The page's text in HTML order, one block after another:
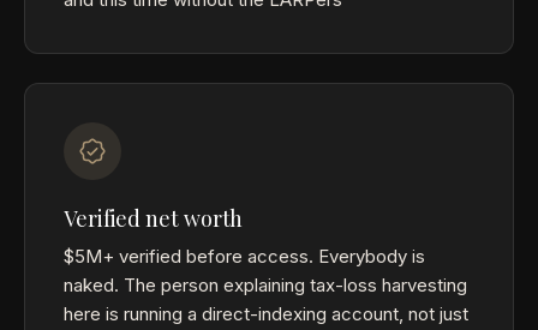
Verified net worth
$5M+ verified before access. Everybody is
naked. The person explaining tax-loss harvesting
here is running a direct-indexing account, not just